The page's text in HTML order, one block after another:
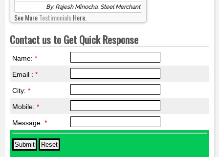
By, Rajesh Minocha, Steel Merchant
See MoreTestimonialsHere.
Contact us to Get Quick Response
Name: *
Email : *
City: *
Mobile: *
Message: *